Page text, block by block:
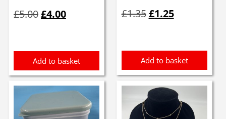
£5.00price
£4.00price
Add to basket
£1.35price
£1.25price
Add to basket